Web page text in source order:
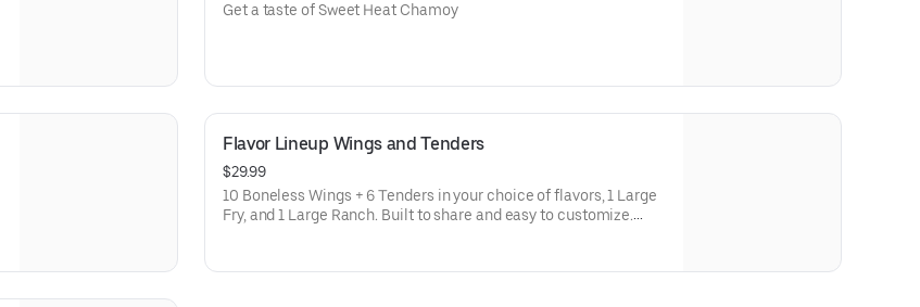
Get a taste of Sweet Heat Chamoy
Flavor Lineup Wings and Tenders
$29.99
10 Boneless Wings + 6 Tenders in your choice of flavors, 1 Large
Fry, and 1 Large Ranch. Built to share and easy to customize.